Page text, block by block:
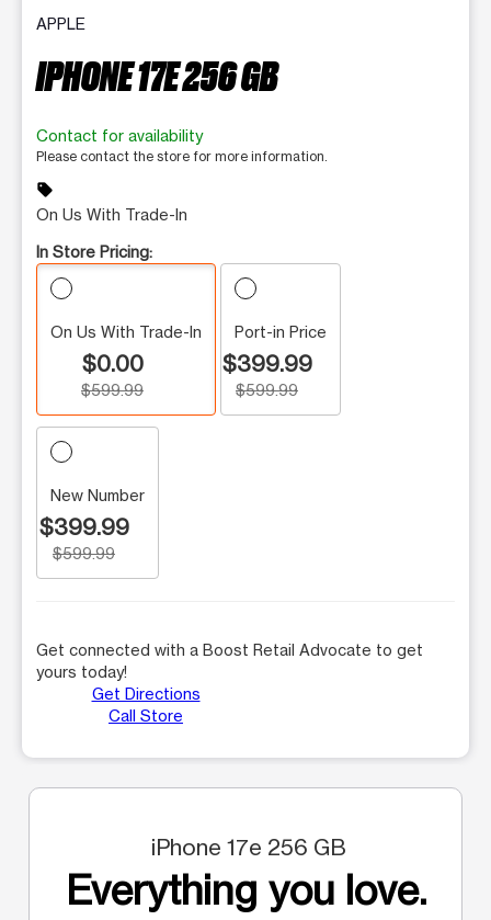
APPLE
IPHONE 17E 256 GB
Contact for availability
Please contact the store for more information.
sell
On Us With Trade-In
In Store Pricing:
On Us With Trade-In
$0.00
$599.99
Port-in Price
$399.99
$599.99
New Number
$399.99
$599.99
Get connected with a Boost Retail Advocate to get
yours today!
Get Directions
Call Store
iPhone 17e 256 GB
Everything you love.